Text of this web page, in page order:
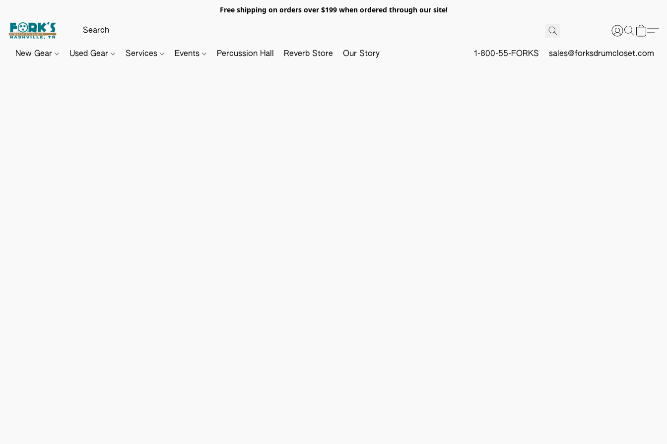
Free shipping on orders over $199 when ordered through our site!
New Gear Used Gear Services Events Percussion Hall Reverb Store Our Story 1-800-55-FORKS sales@forksdrumcloset.com